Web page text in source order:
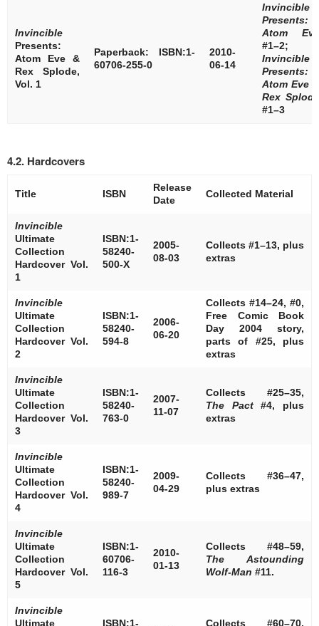
Invincible
Presents:
Atom Eve &
Rex Splode,
Vol. 1
Paperback: ISBN:1-
60706-255-0
2010-
06-14
Invincible
Presents:
Atom Eve
#1–2;
Invincible
Presents:
Atom Eve &
Rex Splode
#1–3
4.2. Hardcovers
Title ISBN
Release
Date
Collected Material
Invincible
Ultimate
Collection
Hardcover Vol.
1
ISBN:1-
58240-
500-X
2005-
08-03
Collects #1–13, plus
extras
Invincible
Ultimate
Collection
Hardcover Vol.
2
ISBN:1-
58240-
594-8
2006-
06-20
Collects #14–24, #0,
Free Comic Book
Day 2004 story,
parts of #25, plus
extras
Invincible
Ultimate
Collection
Hardcover Vol.
3
ISBN:1-
58240-
763-0
2007-
11-07
Collects #25–35,
The Pact#4, plus
extras
Invincible
Ultimate
Collection
Hardcover Vol.
4
ISBN:1-
58240-
989-7
2009-
04-29
Collects #36–47,
plus extras
Invincible
Ultimate
Collection
Hardcover Vol.
5
ISBN:1-
60706-
116-3
2010-
01-13
Collects #48–59,
The Astounding
Wolf-Man #11.
Invincible
Ultimate
ISBN:1-
Collects #60–70,